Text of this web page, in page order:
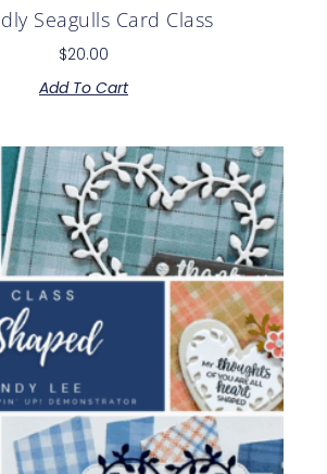
Seagulls Card Class
$20.00
Add To Cart